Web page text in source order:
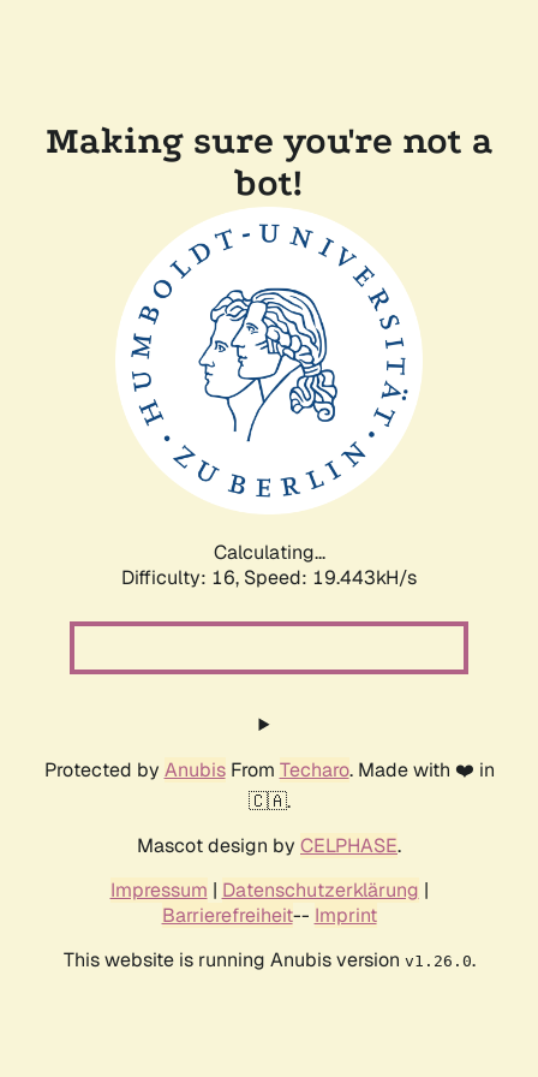
Making sure you're not a
bot!
Calculating...
Difficulty: 16, Speed: 19.443kH/s
Protected by AnubisFrom Techaro. Made with ❤️ in
🇨🇦.
Mascot design by CELPHASE.
Impressum | Datenschutzerklärung |
Barrierefreiheit-- Imprint
This website is running Anubis version v1.26.0.